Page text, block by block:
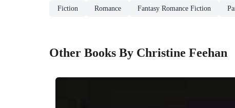
Fiction Romance Fantasy Romance Fiction
Other Books By Christine Feehan